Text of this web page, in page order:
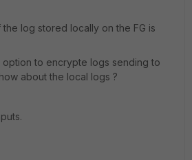
log stored locally on the FG is
option to encrypte logs sending to
about the local logs ?